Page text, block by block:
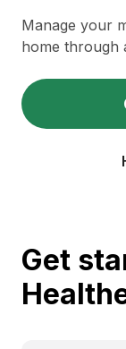
Manage your
home through
Get